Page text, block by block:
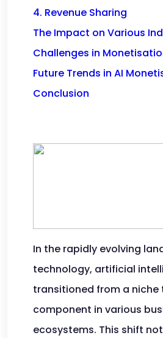
4. Revenue Sharing
The Impact on Various
Challenges in
Future Trends in AI
Conclusion
In the rapidly evolving
technology, artificial
transitioned from a
component in various
ecosystems. This shift